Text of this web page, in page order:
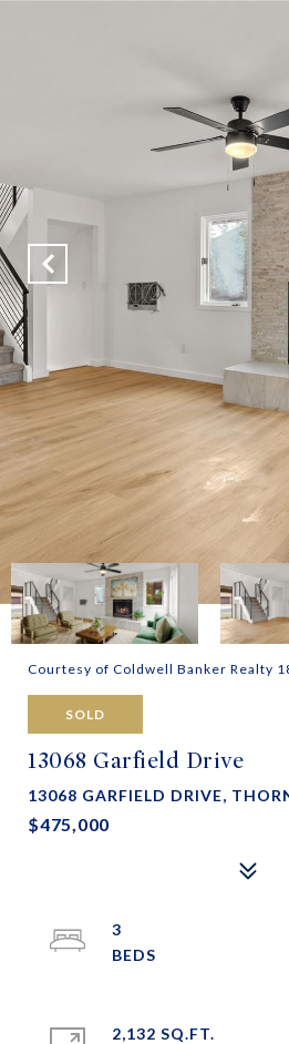
Courtesy of Coldwell Banker Realty
SOLD
13068 Garfield Drive
13068 GARFIELD DRIVE,
$475,000
3
2,132 SQ.FT.